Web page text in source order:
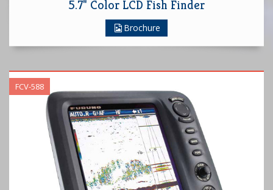
5.7" Color LCD Fish Finder
Brochure
FCV-588